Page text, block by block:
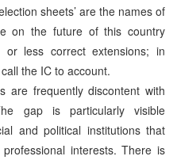
sheets’ are the names of
on the future of this country
less correct extensions; in
the IC to account.
are frequently discontent with
gap is particularly visible
and political institutions that
interests. There is